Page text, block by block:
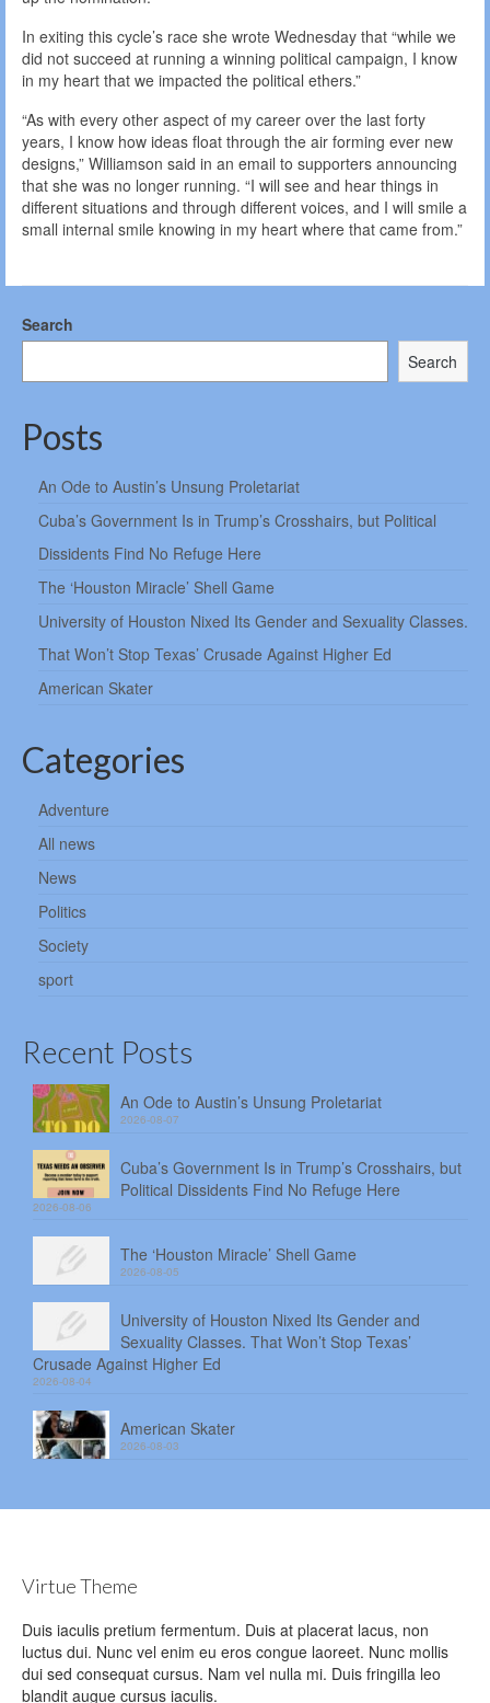
In exiting this cycle’s race she wrote Wednesday that “while we
did not succeed at running a winning political campaign, I know
in my heart that we impacted the political ethers.”
“As with every other aspect of my career over the last forty
years, I know how ideas float through the air forming ever new
designs,” Williamson said in an email to supporters announcing
that she was no longer running. “I will see and hear things in
different situations and through different voices, and I will smile a
small internal smile knowing in my heart where that came from.”
Search
Search
Posts
An Ode to Austin’s Unsung Proletariat
Cuba’s Government Is in Trump’s Crosshairs, but Political
Dissidents Find No Refuge Here
The ‘Houston Miracle’ Shell Game
University of Houston Nixed Its Gender and Sexuality Classes.
That Won’t Stop Texas’ Crusade Against Higher Ed
American Skater
Categories
Adventure
All news
News
Politics
Society
sport
Recent Posts
An Ode to Austin’s Unsung Proletariat
2026-08-07
Cuba’s Government Is in Trump’s Crosshairs, but
Political Dissidents Find No Refuge Here
2026-08-06
The ‘Houston Miracle’ Shell Game
2026-08-05
University of Houston Nixed Its Gender and
Sexuality Classes. That Won’t Stop Texas’
Crusade Against Higher Ed
2026-08-04
American Skater
2026-08-03
Virtue Theme
Duis iaculis pretium fermentum. Duis at placerat lacus, non
luctus dui. Nunc vel enim eu eros congue laoreet. Nunc mollis
dui sed consequat cursus. Nam vel nulla mi. Duis fringilla leo
blandit augue cursus iaculis.